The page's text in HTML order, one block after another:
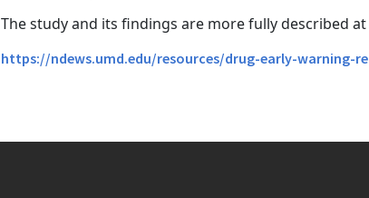
The study and its findings are more fully described
https://ndews.umd.edu/resources/drug-early-